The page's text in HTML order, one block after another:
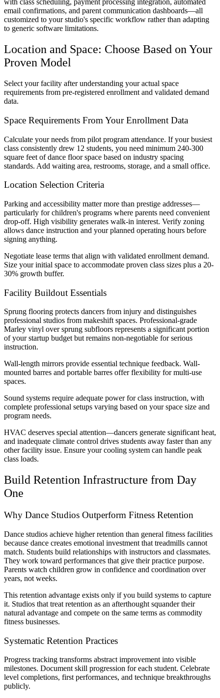
with class scheduling, payment processing integration, automated
email confirmations, and parent communication dashboards—all
customized to your studio's specific workflow rather than adapting
to generic software limitations.
Location and Space: Choose Based on Your
Proven Model
Select your facility after understanding your actual space
requirements from pre-registered enrollment and validated demand
data.
Space Requirements From Your Enrollment Data
Calculate your needs from pilot program attendance. If your busiest
class consistently drew 12 students, you need minimum 240-300
square feet of dance floor space based on industry spacing
standards. Add waiting area, restrooms, storage, and a small office.
Location Selection Criteria
Parking and accessibility matter more than prestige addresses—
particularly for children's programs where parents need convenient
drop-off. High visibility generates walk-in interest. Verify zoning
allows dance instruction and your planned operating hours before
signing anything.
Negotiate lease terms that align with validated enrollment demand.
Size your initial space to accommodate proven class sizes plus a 20-
30% growth buffer.
Facility Buildout Essentials
Sprung flooring protects dancers from injury and distinguishes
professional studios from makeshift spaces. Professional-grade
Marley vinyl over sprung subfloors represents a significant portion
of your startup budget but remains non-negotiable for serious
instruction.
Wall-length mirrors provide essential technique feedback. Wall-
mounted barres and portable barres offer flexibility for multi-use
spaces.
Sound systems require adequate power for class instruction, with
complete professional setups varying based on your space size and
program needs.
HVAC deserves special attention—dancers generate significant heat,
and inadequate climate control drives students away faster than any
other facility issue. Ensure your cooling system can handle peak
class loads.
Build Retention Infrastructure from Day
One
Why Dance Studios Outperform Fitness Retention
Dance studios achieve higher retention than general fitness facilities
because dance creates emotional investment that treadmills cannot
match. Students build relationships with instructors and classmates.
They work toward performances that give their practice purpose.
Parents watch children grow in confidence and coordination over
years, not weeks.
This retention advantage exists only if you build systems to capture
it. Studios that treat retention as an afterthought squander their
natural advantage and compete on the same terms as commodity
fitness businesses.
Systematic Retention Practices
Progress tracking transforms abstract improvement into visible
milestones. Document skill progression for each student. Celebrate
level completions, first performances, and technique breakthroughs
publicly.